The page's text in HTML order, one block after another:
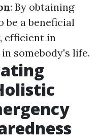
: By obtaining
be a beneficial
efficient in
somebody's life.